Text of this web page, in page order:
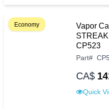
Economy
Vapor
CP523
Part#
CA$
Quick